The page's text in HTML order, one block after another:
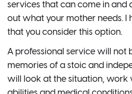
services that can come in and
out what your mother needs. I
that you consider this option.
A professional service will not
memories of a stoic and
will look at the situation, work